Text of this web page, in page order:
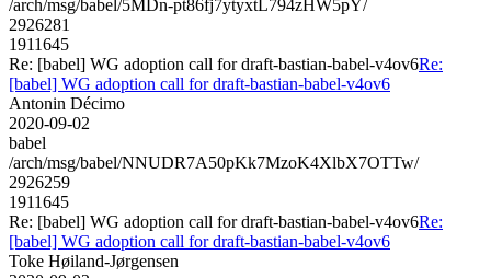
/arch/msg/babel/5MDn-pt86fj7ytyxtL794zHW5pY/
2926281
1911645
Re: [babel] WG adoption call for draft-bastian-babel-v4ov6Re:
[babel] WG adoption call for draft-bastian-babel-v4ov6
Antonin Décimo
2020-09-02
babel
/arch/msg/babel/NNUDR7A50pKk7MzoK4XlbX7OTTw/
2926259
1911645
Re: [babel] WG adoption call for draft-bastian-babel-v4ov6Re:
[babel] WG adoption call for draft-bastian-babel-v4ov6
Toke Høiland-Jørgensen